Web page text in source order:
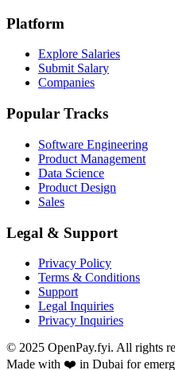
Platform
Explore Salaries
Submit Salary
Companies
Popular Tracks
Software Engineering
Product Management
Data Science
Product Design
Sales
Legal & Support
Privacy Policy
Terms & Conditions
Support
Legal Inquiries
Privacy Inquiries
© 2025 OpenPay.fyi. All rights
Made with ❤️ in Dubai for